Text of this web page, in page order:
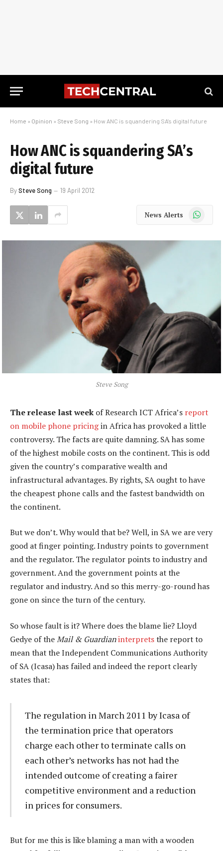
Home » Opinion » Steve Song » How ANC is squandering SA’s digital future
How ANC is squandering SA’s
digital future
BySteve Song 19 April 2012
News Alerts WhatsApp
Steve Song
The release last week of Research ICT Africa’s report
on mobile phone pricingin Africa has provoked a little
controversy. The facts are quite damning. SA has some
of the highest mobile costs on the continent. This is odd
given the country’s comparative wealth and
infrastructural advantages. By rights, SA ought to have
the cheapest phone calls and the fastest bandwidth on
the continent.
But we don’t. Why would that be? Well, in SA we are very
good at finger pointing. Industry points to government
and the regulator. The regulator points to industry and
government. And the government points at the
regulator and industry. And so this merry-go-round has
gone on since the turn of the century.
So whose fault is it? Where does the blame lie? Lloyd
Gedye of theMail & Guardianinterpretsthe report to
mean that the Independent Communications Authority
of SA (Icasa) has failed and indeed the report clearly
states that:
The regulation in March 2011 by Icasa of
the termination price that operators
charge each other to terminate calls on
each other’s networks has not had the
intended outcome of creating a fairer
competitive environment and a reduction
in prices for consumers.
But for me this is like blaming a man with a wooden